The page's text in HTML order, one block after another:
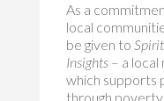
As a
local
be given to
Insights– a local
which supports
through poverty.